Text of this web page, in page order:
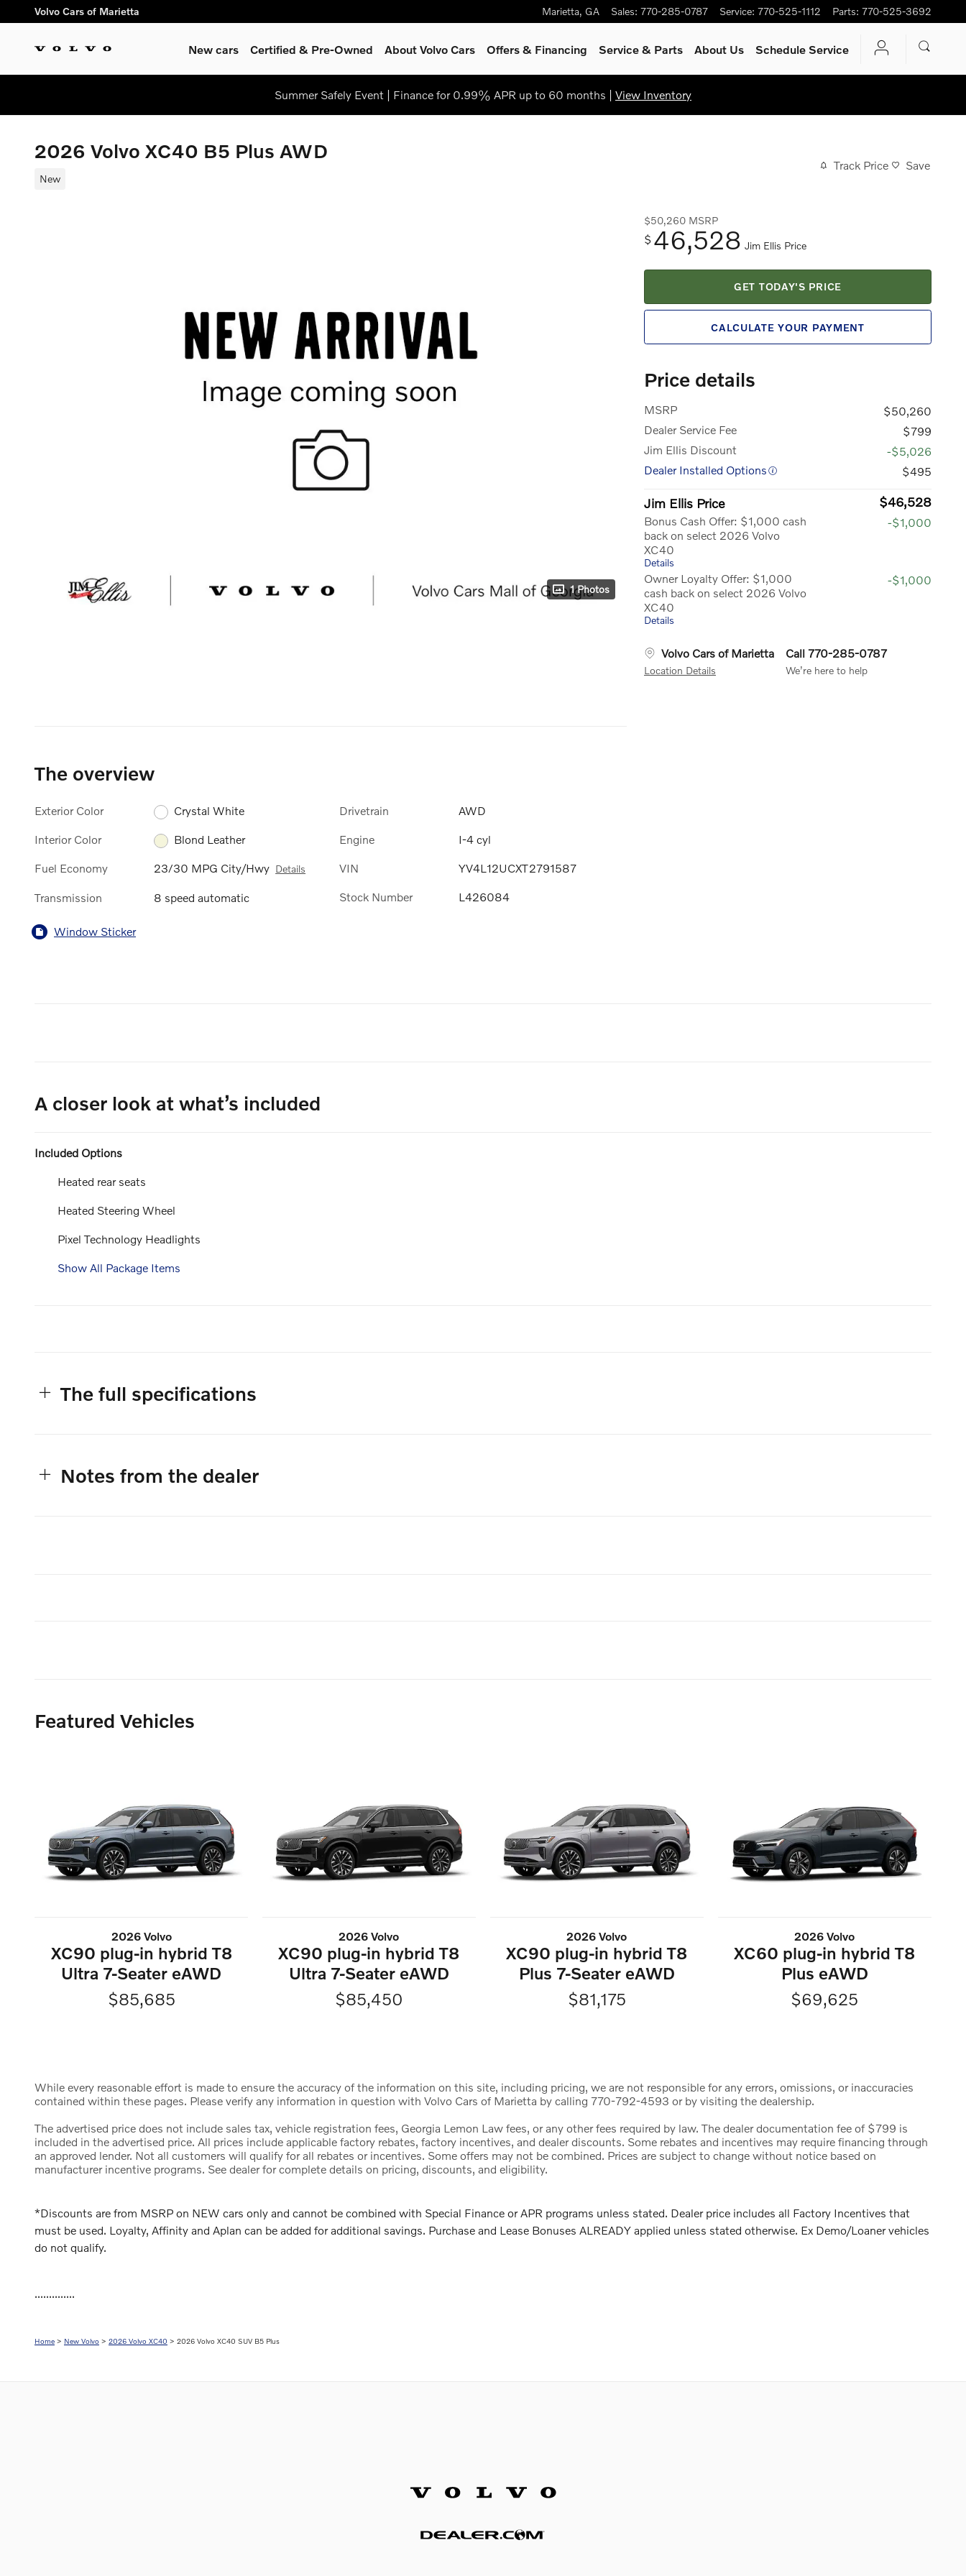
Skip to main content
Volvo Cars of Marietta Marietta, GA Sales: 770-285-0787 Service: 770-525-1112 Parts: 770-525-3692
New cars Certified & Pre-Owned About Volvo Cars Offers & Financing Service& Parts About Us Schedule Service
Summer Safely Event | Finance for 0.99% APR up to 60 months | View Inventory
2026 Volvo XC40 B5 Plus AWD
New
Track Price Save
1 Photos
$50,260 MSRP
$ 46,528 Jim Ellis Price
GET TODAY'S PRICE
CALCULATE YOUR PAYMENT
Price details
MSRP
$50,260
Dealer Service Fee
$799
Jim Ellis Discount
-$5,026
Dealer Installed Options
$495
Jim Ellis Price $46,528
Bonus Cash Offer: $1,000 cash
back on select 2026 Volvo
XC40
Details
-$1,000
Owner Loyalty Offer: $1,000
cash back on select 2026 Volvo
XC40
Details
-$1,000
Volvo Cars of Marietta
Location Details
Call 770-285-0787
We’re here to help
The overview
Exterior Color Crystal White
Interior Color Blond Leather
Fuel Economy 23/30 MPG City/Hwy Details
Transmission 8 speed automatic
Drivetrain AWD
Engine I-4 cyl
VIN YV4L12UCXT2791587
Stock Number L426084
Window Sticker
A closer look at what’s included
Included Options
Heated rear seats
Heated Steering Wheel
Pixel Technology Headlights
Show All Package Items
The full specifications
Notes from the dealer
Featured Vehicles
2026 Volvo
XC90 plug-in hybrid T8
Ultra 7-Seater eAWD
$85,685
2026 Volvo
XC90 plug-in hybrid T8
Ultra 7-Seater eAWD
$85,450
2026 Volvo
XC90 plug-in hybrid T8
Plus 7-Seater eAWD
$81,175
2026 Volvo
XC60 plug-in hybrid T8
Plus eAWD
$69,625
While every reasonable effort is made to ensure the accuracy of the information on this site, including pricing, we are not responsible for any errors, omissions, or inaccuracies
contained within these pages. Please verify any information in question with Volvo Cars of Marietta by calling 770-792-4593 or by visiting the dealership.
The advertised price does not include sales tax, vehicle registration fees, Georgia Lemon Law fees, or any other fees required by law. The dealer documentation fee of $799 is
included in the advertised price. All prices include applicable factory rebates, factory incentives, and dealer discounts. Some rebates and incentives may require financing through
an approved lender. Not all customers will qualify for all rebates or incentives. Some offers may not be combined. Prices are subject to change without notice based on
manufacturer incentive programs. See dealer for complete details on pricing, discounts, and eligibility.
*Discounts are from MSRP on NEW cars only and cannot be combined with Special Finance or APR programs unless stated. Dealer price includes all Factory Incentives that
must be used. Loyalty, Affinity and Aplan can be added for additional savings. Purchase and Lease Bonuses ALREADY applied unless stated otherwise. Ex Demo/Loaner vehicles
do not qualify.
..............
Home > New Volvo > 2026 Volvo XC40 > 2026 Volvo XC40 SUV B5 Plus